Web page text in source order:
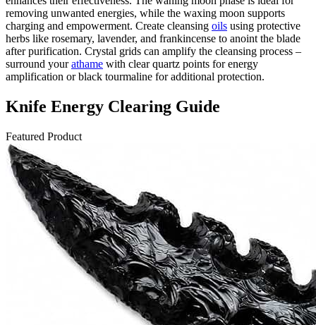
removing unwanted energies, while the waxing moon supports
charging and empowerment. Create cleansing oils using protective
herbs like rosemary, lavender, and frankincense to anoint the blade
after purification. Crystal grids can amplify the cleansing process –
surround yourathame with clear quartz points for energy
amplification or black tourmaline for additional protection.
Knife Energy Clearing Guide
Featured Product